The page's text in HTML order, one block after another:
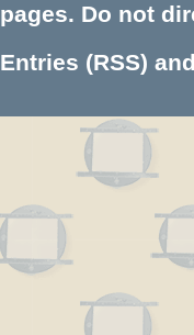
pages. Do not
Entries (RSS)